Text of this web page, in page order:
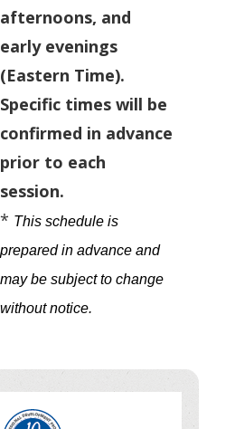
afternoons, and
early evenings
(Eastern Time).
Specific times will be
confirmed in advance
prior to each
session.
* This schedule is
prepared in advance and
may be subject to change
without notice.